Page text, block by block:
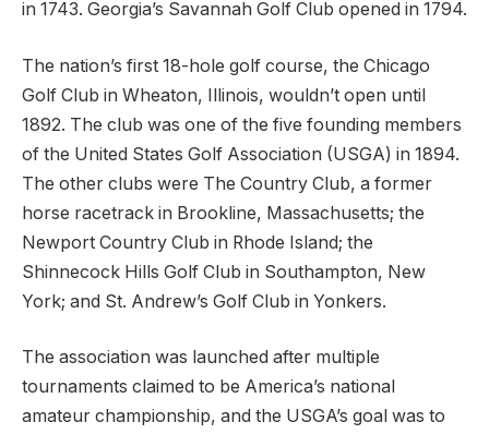
in 1743. Georgia’s Savannah Golf Club opened in 1794.
The nation’s first 18-hole golf course, the Chicago
Golf Club in Wheaton, Illinois, wouldn’t open until
1892. The club was one of the five founding members
of the United States Golf Association (USGA) in 1894.
The other clubs were The Country Club, a former
horse racetrack in Brookline, Massachusetts; the
Newport Country Club in Rhode Island; the
Shinnecock Hills Golf Club in Southampton, New
York; and St. Andrew’s Golf Club in Yonkers.
The association was launched after multiple
tournaments claimed to be America’s national
amateur championship, and the USGA’s goal was to